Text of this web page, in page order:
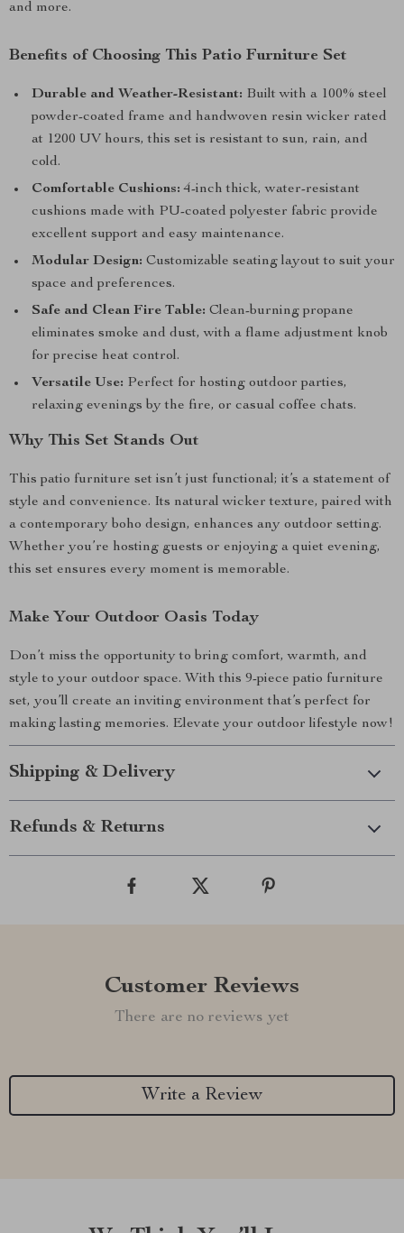
and more.
Benefits of Choosing This Patio Furniture Set
Durable and Weather-Resistant: Built with a 100% steel
powder-coated frame and handwoven resin wicker rated
at 1200 UV hours, this set is resistant to sun, rain, and
cold.
Comfortable Cushions: 4-inch thick, water-resistant
cushions made with PU-coated polyester fabric provide
excellent support and easy maintenance.
Modular Design: Customizable seating layout to suit your
space and preferences.
Safe and Clean Fire Table: Clean-burning propane
eliminates smoke and dust, with a flame adjustment knob
for precise heat control.
Versatile Use: Perfect for hosting outdoor parties,
relaxing evenings by the fire, or casual coffee chats.
Why This Set Stands Out
This patio furniture set isn’t just functional; it’s a statement of
style and convenience. Its natural wicker texture, paired with
a contemporary boho design, enhances any outdoor setting.
Whether you’re hosting guests or enjoying a quiet evening,
this set ensures every moment is memorable.
Make Your Outdoor Oasis Today
Don’t miss the opportunity to bring comfort, warmth, and
style to your outdoor space. With this 9-piece patio furniture
set, you’ll create an inviting environment that’s perfect for
making lasting memories. Elevate your outdoor lifestyle now!
Shipping & Delivery
Refunds & Returns
Customer Reviews
There are no reviews yet
Write a Review